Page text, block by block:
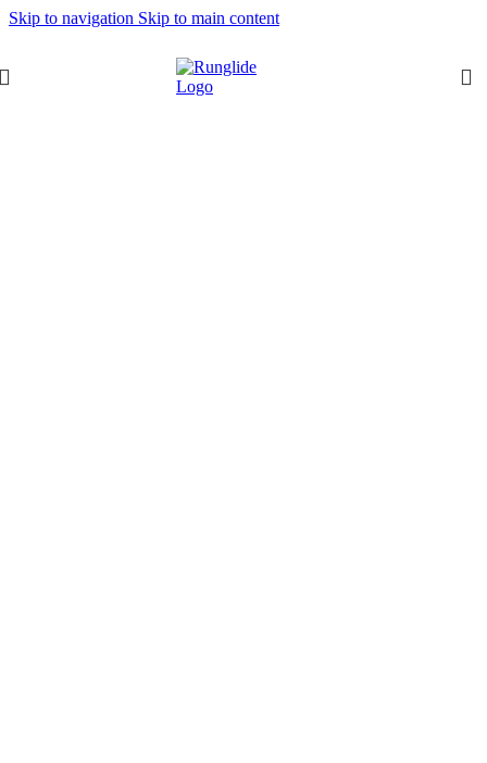
Skip to navigation Skip to main content